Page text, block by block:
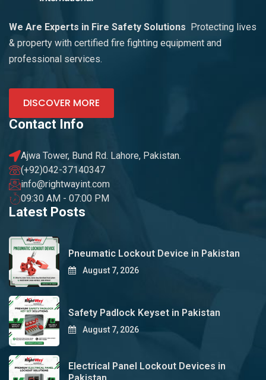
We Are Experts in Fire Safety Solutions
Protecting lives
& property with certified fire fighting equipment and
professional services.
DISCOVER MORE
Contact Info
Ajwa Tower, Bund Rd. Lahore, Pakistan.
(+92)042-37140347
info@rightwayint.com
09:30 AM - 07:00 PM
Latest Posts
Pneumatic Lockout Device in Pakistan
August 7, 2026
Safety Padlock Keyset in Pakistan
August 7, 2026
Electrical Panel Lockout Devices in